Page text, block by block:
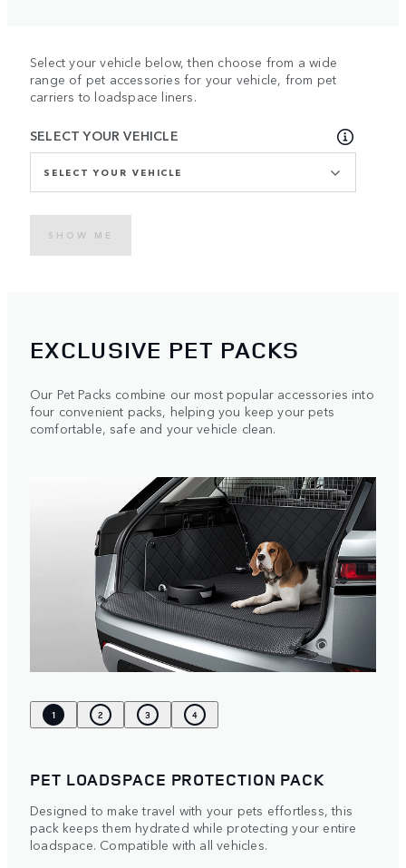
Select your vehicle below, then choose from a wide
range of pet accessories for your vehicle, from pet
carriers to loadspace liners.
SELECT YOUR VEHICLE
SELECT YOUR VEHICLE
SHOW ME
EXCLUSIVE PET PACKS
Our Pet Packs combine our most popular accessories into
four convenient packs, helping you keep your pets
comfortable, safe and your vehicle clean.
1 2 3 4
PET LOADSPACE PROTECTION PACK
Designed to make travel with your pets effortless, this
pack keeps them hydrated while protecting your entire
loadspace. Compatible with all vehicles.